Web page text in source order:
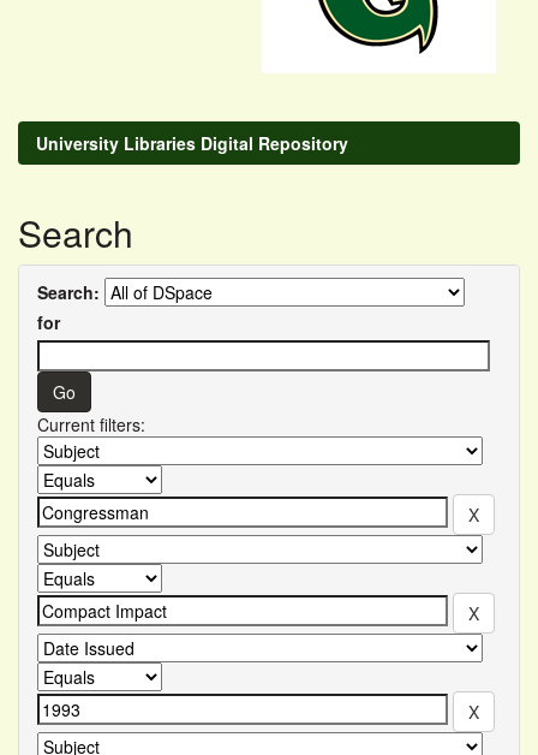
University Libraries Digital Repository
Search
Search:
for
Current filters: